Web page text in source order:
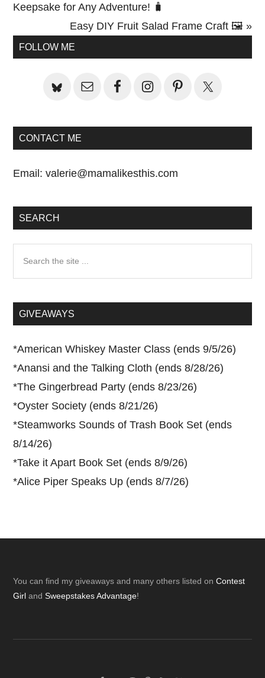
Post:
Keepsake for Any Adventure! 🧳
Next
Post:
Easy DIY Fruit Salad Frame Craft 🖼️ »
Primary
FOLLOW ME
CONTACT ME
Email:valerie@mamalikesthis.com
SEARCH
...GIVEAWAYS
*American Whiskey Master Class (ends 9/5/26)
*Anansi and the Talking Cloth (ends 8/28/26)
*The Gingerbread Party (ends 8/23/26)
*Oyster Society (ends 8/21/26)
*Steamworks Sounds of Trash Book Set (ends
8/14/26)
*Take it Apart Book Set (ends 8/9/26)
*Alice Piper Speaks Up (ends 8/7/26)
Footer
You can find my giveaways and many others listed onContest
Girl andSweepstakes Advantage!